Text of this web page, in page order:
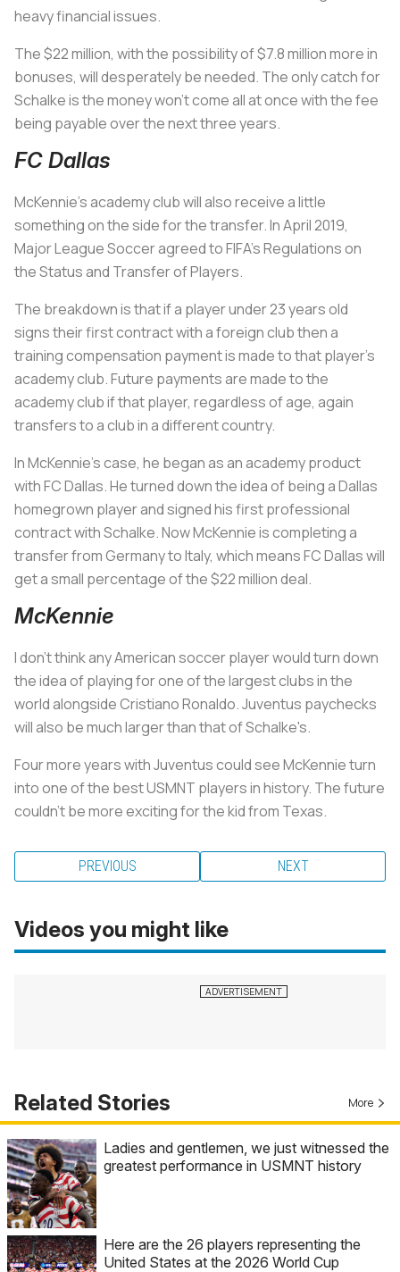
heavy financial issues.
The $22 million, with the possibility of $7.8 million more in
bonuses, will desperately be needed. The only catch for
Schalke is the money won’t come all at once with the fee
being payable over the next three years.
FC Dallas
McKennie’s academy club will also receive a little
something on the side for the transfer. In April 2019,
Major League Soccer agreed to FIFA’s Regulations on
the Status and Transfer of Players.
The breakdown is that if a player under 23 years old
signs their first contract with a foreign club then a
training compensation payment is made to that player’s
academy club. Future payments are made to the
academy club if that player, regardless of age, again
transfers to a club in a different country.
In McKennie’s case, he began as an academy product
with FC Dallas. He turned down the idea of being a Dallas
homegrown player and signed his first professional
contract with Schalke. Now McKennie is completing a
transfer from Germany to Italy, which means FC Dallas will
get a small percentage of the $22 million deal.
McKennie
I don’t think any American soccer player would turn down
the idea of playing for one of the largest clubs in the
world alongside Cristiano Ronaldo. Juventus paychecks
will also be much larger than that of Schalke's.
Four more years with Juventus could see McKennie turn
into one of the best USMNT players in history. The future
couldn’t be more exciting for the kid from Texas.
PREVIOUS NEXT
Videos you might like
Related Stories More
Ladies and gentlemen, we just witnessed the
greatest performance in USMNT history
Here are the 26 players representing the
United States at the 2026 World Cup